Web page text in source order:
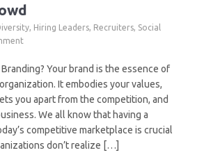
, Hiring Leaders, Recruiters, Social
Your brand is the essence of
It embodies your values,
you apart from the competition, and
We all know that having a
competitive marketplace is crucial
don’t realize […]